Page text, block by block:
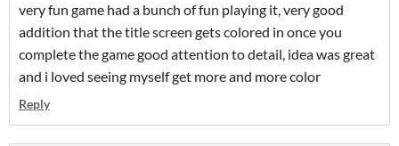
very fun game had a bunch of fun playing it, very good
addition that the title screen gets colored in once you
complete the game good attention to detail, idea was great
and i loved seeing myself get more and more color
Reply